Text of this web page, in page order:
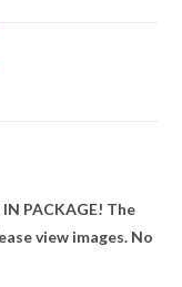
PACKAGE! The
view images. No